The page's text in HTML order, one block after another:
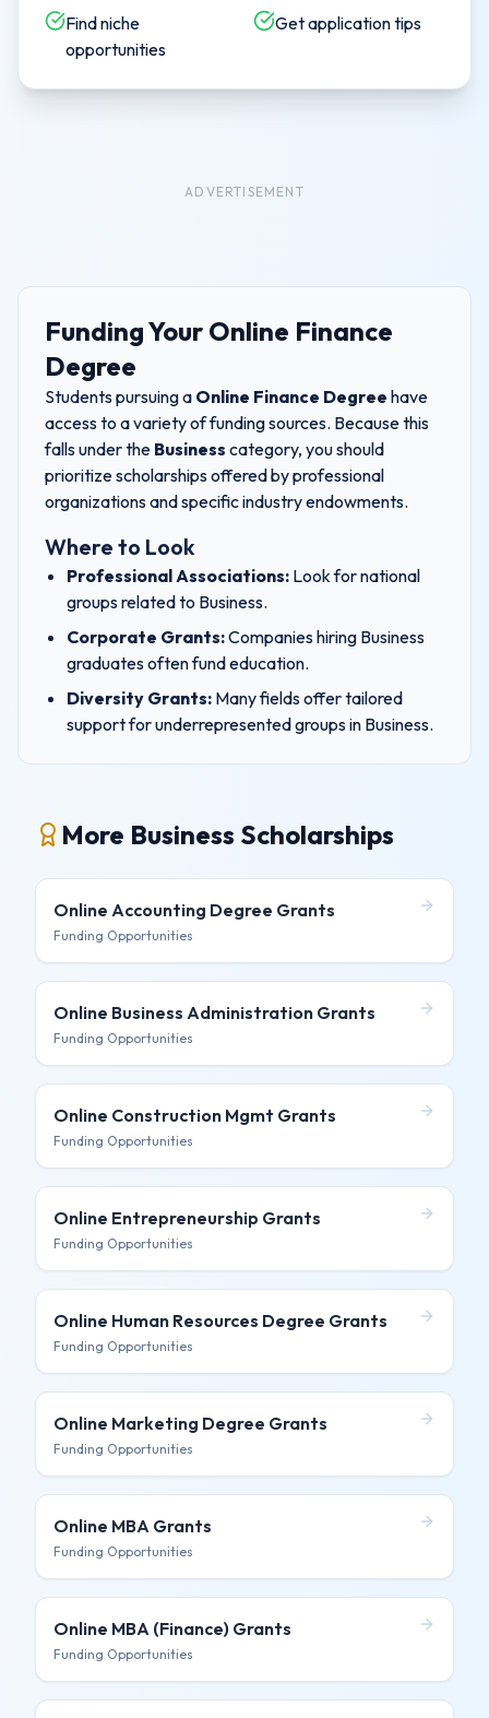
Find niche
opportunities
Get application tips
ADVERTISEMENT
Funding Your Online Finance
Degree
Students pursuing a Online Finance Degree have
access to a variety of funding sources. Because this
falls under the Business category, you should
prioritize scholarships offered by professional
organizations and specific industry endowments.
Where to Look
Professional Associations: Look for national
groups related to Business.
Corporate Grants:Companies hiring Business
graduates often fund education.
Diversity Grants: Many fields offer tailored
support for underrepresented groups in Business.
More Business Scholarships
Online Accounting Degree Grants
Funding Opportunities
Online Business Administration Grants
Funding Opportunities
Online Construction Mgmt Grants
Funding Opportunities
Online Entrepreneurship Grants
Funding Opportunities
Online Human Resources Degree Grants
Funding Opportunities
Online Marketing Degree Grants
Funding Opportunities
Online MBA Grants
Funding Opportunities
Online MBA (Finance) Grants
Funding Opportunities